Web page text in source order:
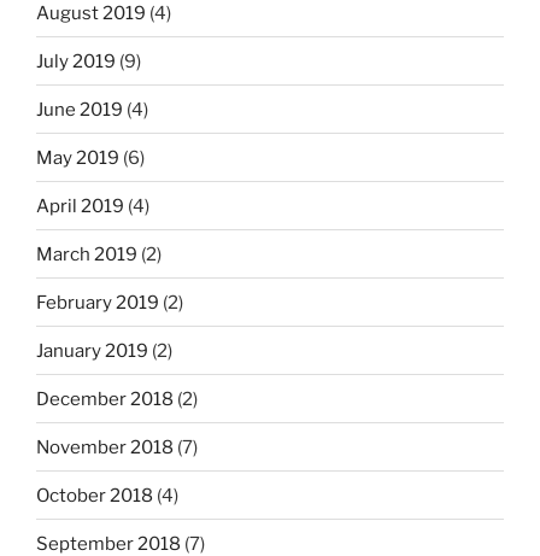
August 2019 (4)
July 2019 (9)
June 2019 (4)
May 2019 (6)
April 2019 (4)
March 2019 (2)
February 2019 (2)
January 2019 (2)
December 2018 (2)
November 2018 (7)
October 2018 (4)
September 2018 (7)